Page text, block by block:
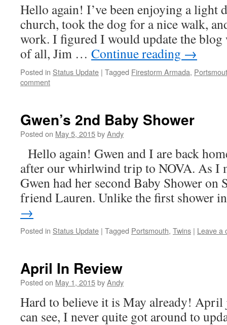
Hello again! I’ve been enjoying a light
church, took the dog for a nice walk,
work. I figured I would update the
of all, Jim … Continue reading →
Posted in Status Update | Tagged Firestorm Armada,
comment
Gwen’s 2nd Baby Shower
Posted on May 5, 2015byAndy
Hello again! Gwen and I are back
after our whirlwind trip to NOVA. As I
Gwen had her second Baby Shower on
friend Lauren. Unlike the first shower
→
Posted in Status Update | Tagged Portsmouth, Twins | Leave a
April In Review
Posted on May 1, 2015byAndy
Hard to believe it is May already! April
can see, I never quite got around to